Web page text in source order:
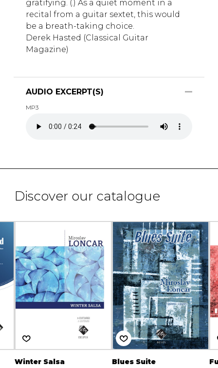
gratifying. (.) As a quiet moment in a
recital from a guitar sextet, this would
be a breath-taking choice.
Derek Hasted (Classical Guitar
Magazine)
AUDIO EXCERPT(S)
MP3
Discover our catalogue
Winter Salsa Blues Suite